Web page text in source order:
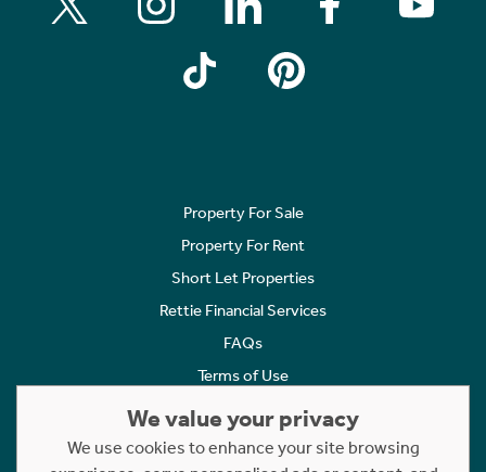
Property For Sale
Property For Rent
Short Let Properties
Rettie Financial Services
FAQs
Terms of Use
Cookies Policy
We value your privacy
We use cookies to enhance your site browsing